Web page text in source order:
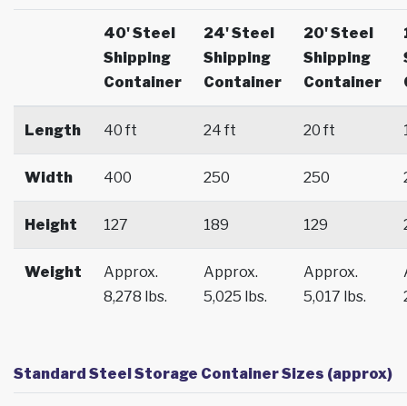
40' Steel
Shipping
Container
24' Steel
Shipping
Container
20' Steel
Shipping
Container
Length 40 ft 24 ft 20 ft
Width 400 250 250
Height 127 189 129
Weight
Approx.
8,278 lbs.
Approx.
5,025 lbs.
Approx.
5,017 lbs.
Standard Steel Storage Container Sizes (approx)